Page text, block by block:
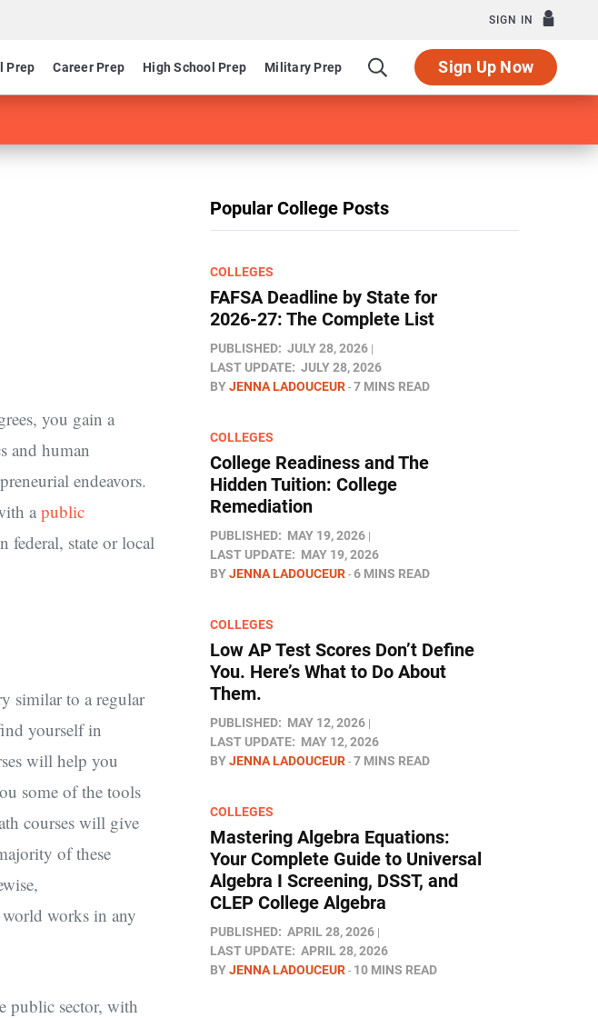
SIGN IN
Prep Career Prep High School Prep Military Prep Sign Up Now
you gain a
and human
endeavors.
a public
federal, state or local
similar to a regular
yourself in
will help you
some of the tools
courses will give
of these
works in any
public sector, with
Popular College Posts
COLLEGES
FAFSA Deadline by State for
2026-27: The Complete List
PUBLISHED: JULY 28, 2026
LAST UPDATE: JULY 28, 2026
BYJENNA LADOUCEUR 7 MINS READ
COLLEGES
College Readiness and The
Hidden Tuition: College
Remediation
PUBLISHED: MAY 19, 2026
LAST UPDATE: MAY 19, 2026
BYJENNA LADOUCEUR 6 MINS READ
COLLEGES
Low AP Test Scores Don’t Define
You. Here’s What to Do About
Them.
PUBLISHED: MAY 12, 2026
LAST UPDATE: MAY 12, 2026
BYJENNA LADOUCEUR 7 MINS READ
COLLEGES
Mastering Algebra Equations:
Your Complete Guide to Universal
Algebra I Screening, DSST, and
CLEP College Algebra
PUBLISHED: APRIL 28, 2026
LAST UPDATE: APRIL 28, 2026
BYJENNA LADOUCEUR 10 MINS READ